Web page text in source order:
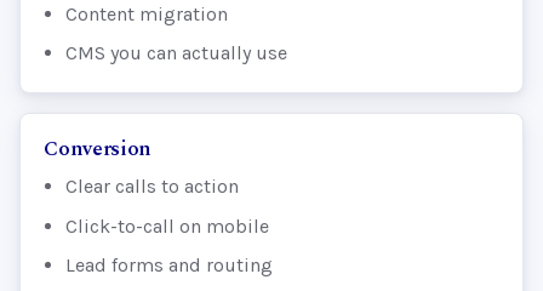
Content migration
CMS you can actually use
Conversion
Clear calls to action
Click-to-call on mobile
Lead forms and routing